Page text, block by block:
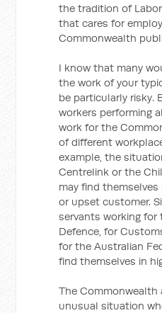
the tradition of
that cares for
Commonwealth
I know that many
the work of your
be particularly risky.
workers performing
work for the
of different
example, the
Centrelink or the
may find themselves
or upset customer.
servants working
Defence, for
for the Australian
find themselves in
The Commonwealth
unusual situation